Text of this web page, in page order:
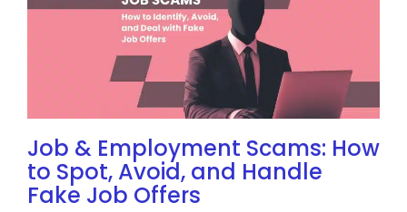
Job & Employment Scams: How
to Spot, Avoid, and Handle
Fake Job Offers